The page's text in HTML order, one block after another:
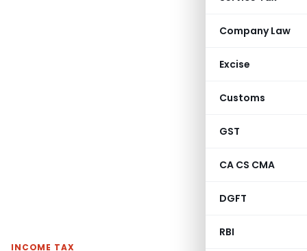
Company Law
Excise
Customs
GST
CA CS CMA
DGFT
RBI
INCOME TAX